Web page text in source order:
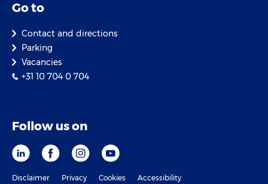
Go to
Contact and directions
Parking
Vacancies
+31 10 704 0 704
Follow us on
Disclaimer Privacy Cookies Accessibility